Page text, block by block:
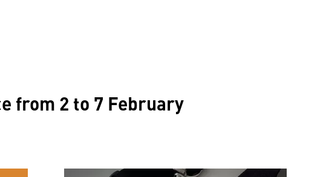
from 2 to 7 February